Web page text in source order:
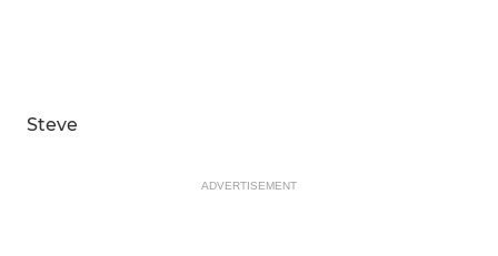
Steve
ADVERTISEMENT